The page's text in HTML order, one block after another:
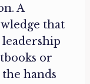
A
that
or
hands